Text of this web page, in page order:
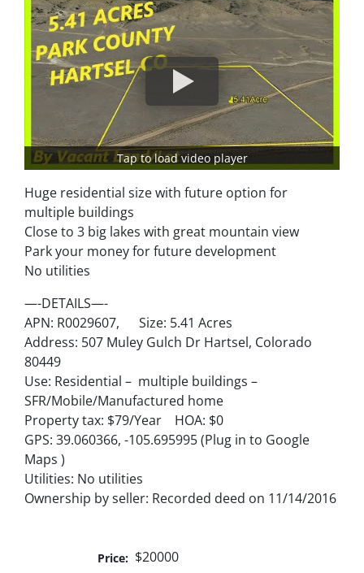
Tap to load video player
Huge residential size with future option for
multiple buildings
Close to 3 big lakes with great mountain view
Park your money for future development
No utilities
—-DETAILS—-
APN: R0029607, Size: 5.41 Acres
Address: 507 Muley Gulch Dr Hartsel, Colorado
80449
Use: Residential – multiple buildings –
SFR/Mobile/Manufactured home
Property tax: $79/Year HOA: $0
GPS: 39.060366, -105.695995 (Plug in to Google
Maps )
Utilities: No utilities
Ownership by seller: Recorded deed on 11/14/2016
Price: $20000